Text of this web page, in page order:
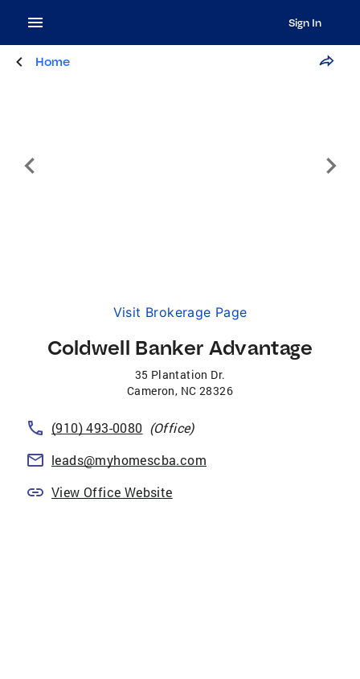
Sign In
Home
Visit Brokerage Page
Coldwell Banker Advantage
35 Plantation Dr.
Cameron, NC 28326
(910) 493-0080 (Office)
leads@myhomescba.com
View Office Website